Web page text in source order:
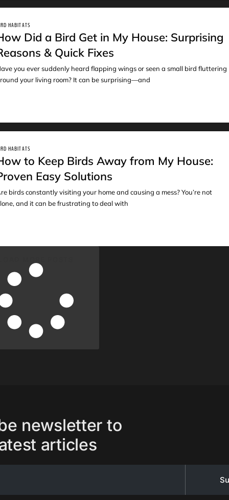
HABITATS
Did a Bird Get in My House: Surprising
& Quick Fixes
you ever suddenly heard flapping wings or seen a small bird fluttering
your living room? It can be surprising—and
HABITATS
to Keep Birds Away from My House:
Easy Solutions
birds constantly visiting your home and causing a mess? You’re not
and it can be frustrating to deal with
newsletter to
articles